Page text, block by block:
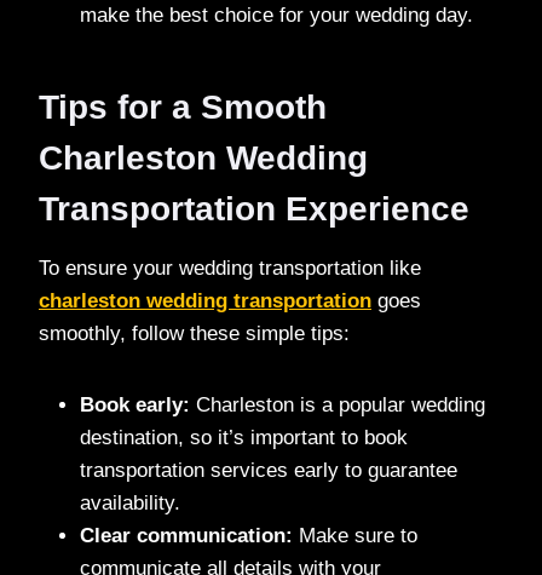
make the best choice for your wedding day.
Tips for a Smooth
Charleston Wedding
Transportation Experience
To ensure your wedding transportation like
charleston wedding transportation goes
smoothly, follow these simple tips:
Book early: Charleston is a popular wedding
destination, so it’s important to book
transportation services early to guarantee
availability.
Clear communication: Make sure to
communicate all details with your